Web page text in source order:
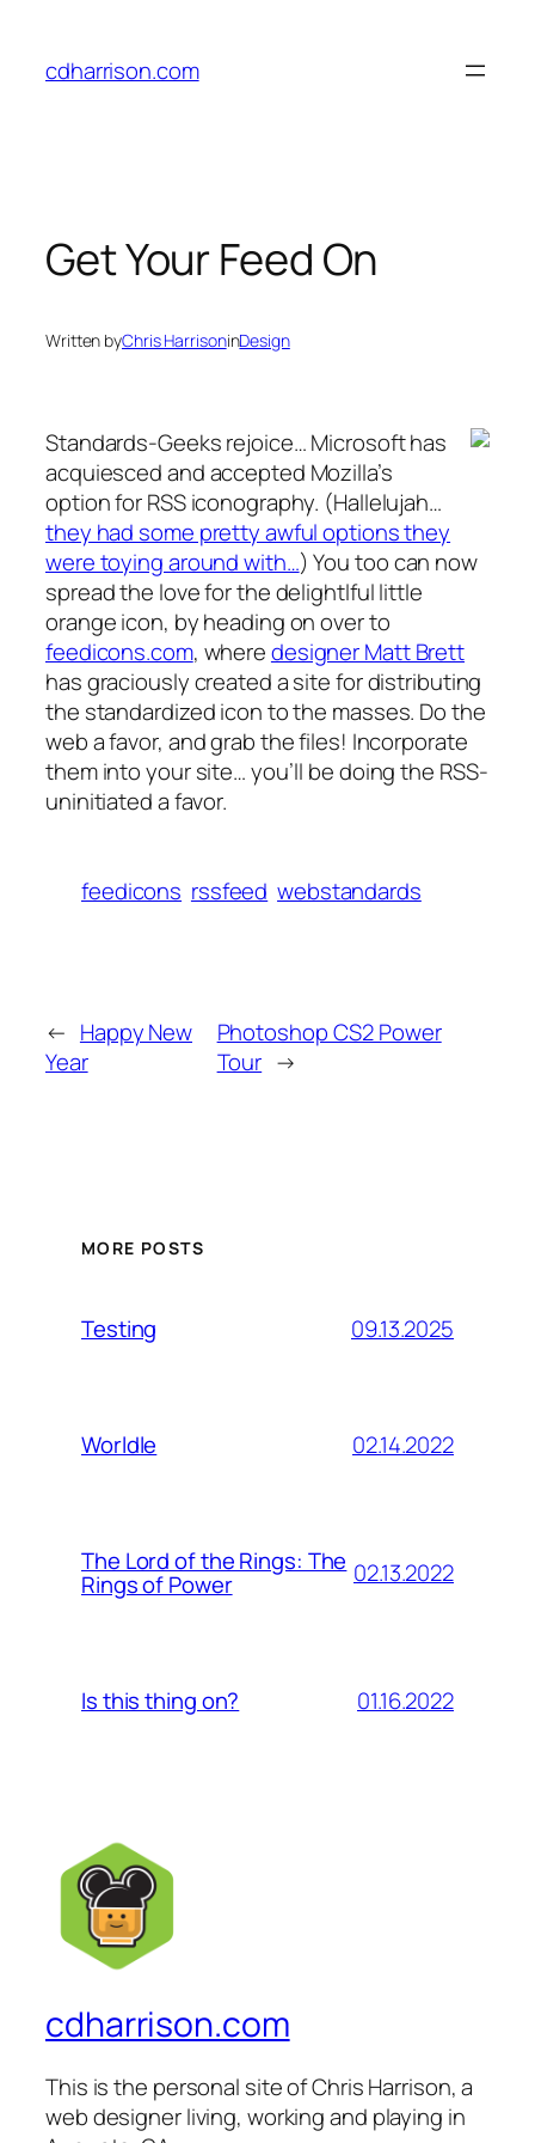
content
cdharrison.com
Get Your Feed On
Written byChris HarrisoninDesign
Standards-Geeks rejoice… Microsoft has
acquiesced and accepted Mozilla’s
option for RSS iconography. (Hallelujah…
they had some pretty awful options they
were toying around with…) You too can now
spread the love for the delightlful little
orange icon, by heading on over to
feedicons.com, wheredesigner Matt Brett
has graciously created a site for distributing
the standardized icon to the masses. Do the
web a favor, and grab the files! Incorporate
them into your site… you’ll be doing the RSS-
uninitiated a favor.
feedicons rssfeed webstandards
← Happy New
Year
Photoshop CS2 Power
Tour →
MORE POSTS
Testing 09.13.2025
Worldle 02.14.2022
The Lord of the Rings: The
Rings of Power 02.13.2022
Is this thing on? 01.16.2022
cdharrison.com
This is the personal site of Chris Harrison, a
web designer living, working and playing in